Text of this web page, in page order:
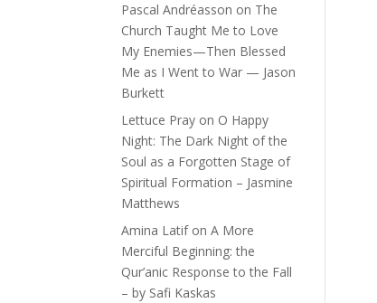
Pascal Andréasson on The
Church Taught Me to Love
My Enemies—Then Blessed
Me as I Went to War — Jason
Burkett
Lettuce Pray on O Happy
Night: The Dark Night of the
Soul as a Forgotten Stage of
Spiritual Formation – Jasmine
Matthews
Amina LatifonA More
Merciful Beginning: the
Qur’anic Response to the Fall
– by Safi Kaskas